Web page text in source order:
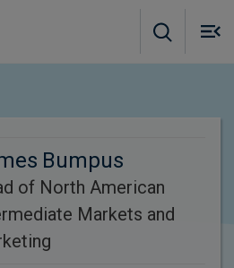
Bumpus
of North American
Markets and